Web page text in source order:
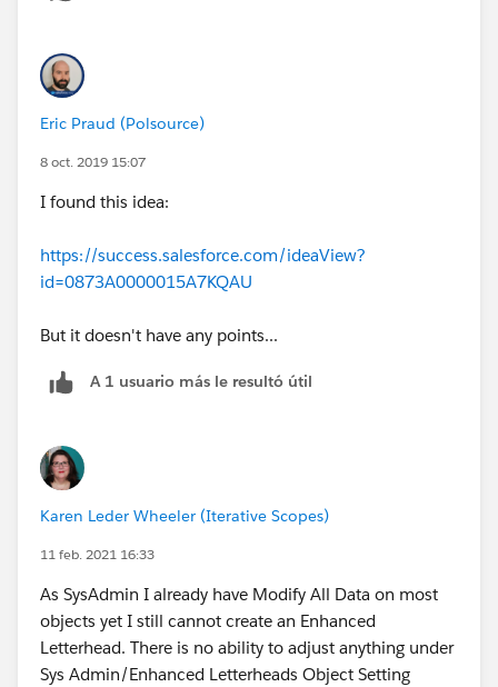
Eric Praud (Polsource)
8 oct. 2019 15:07
I found this idea:
https://success.salesforce.com/ideaView?
id=0873A0000015A7KQAU
But it doesn't have any points...
A 1 usuario más le resultó útil
Karen Leder Wheeler (Iterative Scopes)
11 feb. 2021 16:33
As SysAdmin I already have Modify All Data on most
objects yet I still cannot create an Enhanced
Letterhead. There is no ability to adjust anything under
Sys Admin/Enhanced Letterheads Object Setting